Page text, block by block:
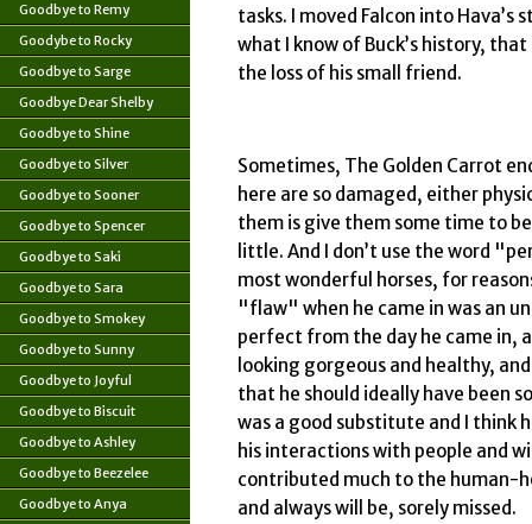
Goodbye to Remy
Goodybe to Rocky
Goodbye to Sarge
Goodbye Dear Shelby
Goodbye to Shine
Goodbye to Silver
Goodbye to Sooner
Goodbye to Spencer
Goodbye to Saki
Goodbye to Sara
Goodbye to Smokey
Goodbye to Sunny
Goodbye to Joyful
Goodbye to Biscuit
Goodbye to Ashley
Goodbye to Beezelee
Goodbye to Anya
tasks. I moved Falcon into Hava’s
what I know of Buck’s history,
the loss of his small friend.
Sometimes, The Golden Carrot
here are so damaged, either
them is give them some time to
little. And I don’t use the word
most wonderful horses, for
"flaw" when he came in was an
perfect from the day he came in,
looking gorgeous and healthy,
that he should ideally have been
was a good substitute and I think
his interactions with people and
contributed much to the human-
and always will be, sorely missed.